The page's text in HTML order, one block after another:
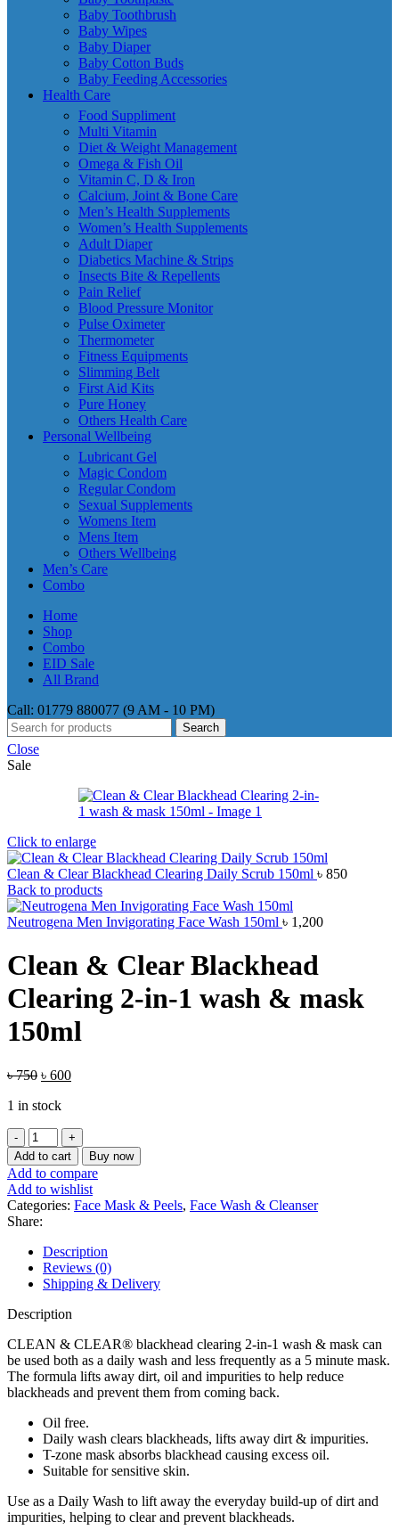
Baby Toothbrush
Baby Wipes
Baby Diaper
Baby Cotton Buds
Baby Feeding Accessories
Health Care
Food Suppliment
Multi Vitamin
Diet & Weight Management
Omega & Fish Oil
Vitamin C, D & Iron
Calcium, Joint & Bone Care
Men’s Health Supplements
Women’s Health Supplements
Adult Diaper
Diabetics Machine & Strips
Insects Bite & Repellents
Pain Relief
Blood Pressure Monitor
Pulse Oximeter
Thermometer
Fitness Equipments
Slimming Belt
First Aid Kits
Pure Honey
Others Health Care
Personal Wellbeing
Lubricant Gel
Magic Condom
Regular Condom
Sexual Supplements
Womens Item
Mens Item
Others Wellbeing
Men’s Care
Combo
Home
Shop
Combo
EID Sale
All Brand
Call: 01779 880077 (9 AM - 10 PM)
Search
Close
Sale
Click to enlarge
Clean & Clear Blackhead Clearing Daily Scrub 150ml ৳ 850
Back to products
Neutrogena Men Invigorating Face Wash 150ml ৳ 1,200
Clean & Clear Blackhead
Clearing 2-in-1 wash & mask
150ml
৳750 Original
was:
৳ 600Current
1 in stock
Clean
&
Clear
Blackhead
Clearing
2-
in-
1
wash
&
mask
150ml
Add to cart Buy now
Add to compare
Add to wishlist
Categories: Face Mask & Peels, Face Wash & Cleanser
Share:
Description
Reviews (0)
Shipping & Delivery
Description
CLEAN & CLEAR® blackhead clearing 2-in-1 wash & mask can
be used both as a daily wash and less frequently as a 5 minute mask.
The formula lifts away dirt, oil and impurities to help reduce
blackheads and prevent them from coming back.
Oil free.
Daily wash clears blackheads, lifts away dirt & impurities.
T-zone mask absorbs blackhead causing excess oil.
Suitable for sensitive skin.
Use as a Daily Wash to lift away the everyday build-up of dirt and
impurities, helping to clear and prevent blackheads.